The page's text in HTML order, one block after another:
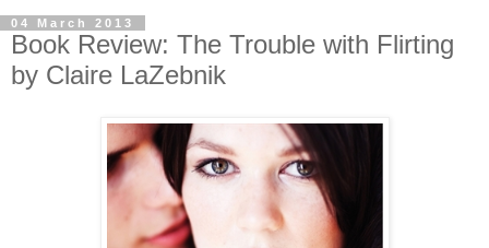
04 March 2013
Book Review: The Trouble with Flirting
by Claire LaZebnik